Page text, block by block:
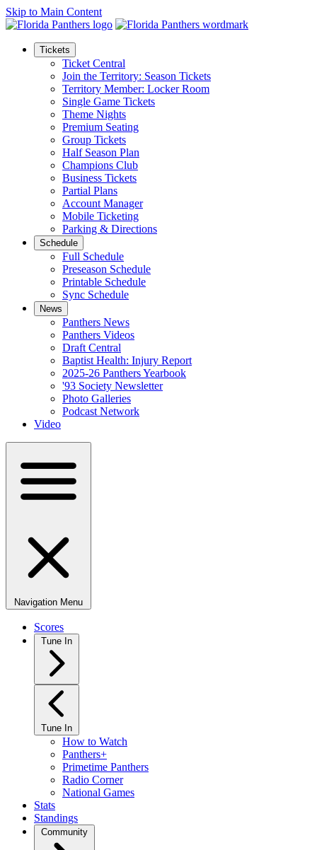
Skip to Main Content
Tickets
Ticket Central
Join the Territory: Season Tickets
Territory Member: Locker Room
Single Game Tickets
Theme Nights
Premium Seating
Group Tickets
Half Season Plan
Champions Club
Business Tickets
Partial Plans
Account Manager
Mobile Ticketing
Parking & Directions
Schedule
Full Schedule
Preseason Schedule
Printable Schedule
Sync Schedule
News
Panthers News
Panthers Videos
Draft Central
Baptist Health: Injury Report
2025-26 Panthers Yearbook
'93 Society Newsletter
Photo Galleries
Podcast Network
Video
Navigation Menu
Scores
Tune In
Tune In
How to Watch
Panthers+
Primetime Panthers
Radio Corner
National Games
Stats
Standings
Community